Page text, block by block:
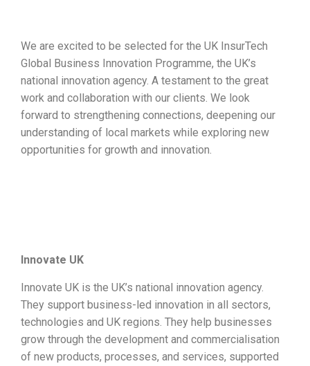
We are excited to be selected for the UK InsurTech
Global Business Innovation Programme, the UK’s
national innovation agency. A testament to the great
work and collaboration with our clients. We look
forward to strengthening connections, deepening our
understanding of local markets while exploring new
opportunities for growth and innovation.
Innovate UK
Innovate UK is the UK’s national innovation agency.
They support business-led innovation in all sectors,
technologies and UK regions. They help businesses
grow through the development and commercialisation
of new products, processes, and services, supported